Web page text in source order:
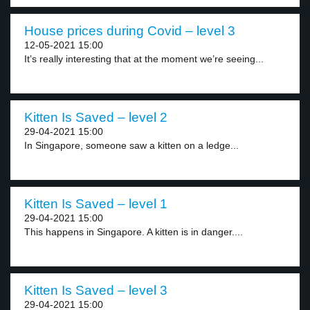
House prices during Covid – level 3
12-05-2021 15:00
It’s really interesting that at the moment we’re seeing...
Kitten Is Saved – level 2
29-04-2021 15:00
In Singapore, someone saw a kitten on a ledge...
Kitten Is Saved – level 1
29-04-2021 15:00
This happens in Singapore. A kitten is in danger....
Kitten Is Saved – level 3
29-04-2021 15:00